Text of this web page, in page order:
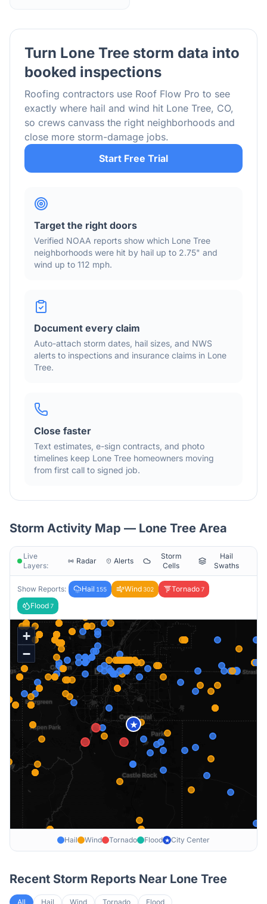
Turn Lone Tree storm data into
booked inspections
Roofing contractors use Roof Flow Pro to see
exactly where hail and wind hit Lone Tree, CO,
so crews canvass the right neighborhoods and
close more storm-damage jobs.
Start Free Trial
Target the right doors
Verified NOAA reports show which Lone Tree
neighborhoods were hit by hail up to 2.75" and
wind up to 112 mph.
Document every claim
Auto-attach storm dates, hail sizes, and NWS
alerts to inspections and insurance claims in Lone
Tree.
Close faster
Text estimates, e-sign contracts, and photo
timelines keep Lone Tree homeowners moving
from first call to signed job.
Storm Activity Map — Lone Tree Area
Live
Layers:
Radar Alerts
Storm
Cells
Hail
Swaths
Show Reports: Hail 155 Wind302 Tornado 7
Flood 7
★
+
−
Hail Wind Tornado Flood ★ City Center
Recent Storm Reports Near Lone Tree
All Hail Wind Tornado Flood